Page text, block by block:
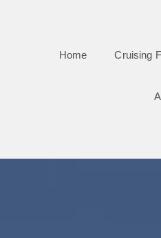
Home Cruising